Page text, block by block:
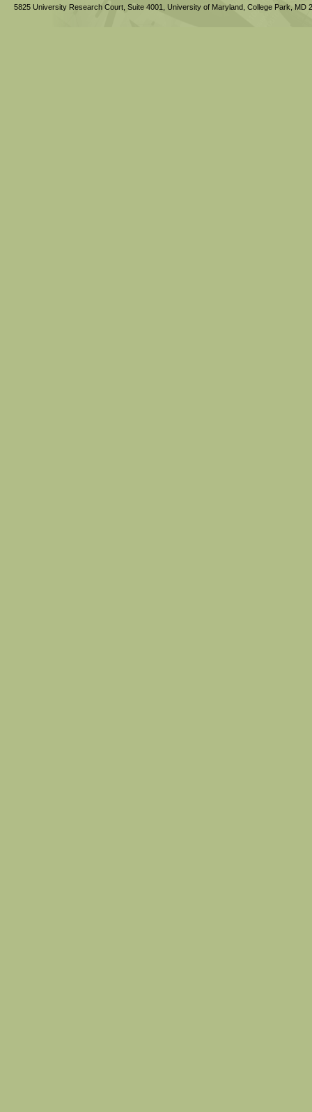
5825 University Research Court, Suite 4001, University of Maryland, College Park, MD